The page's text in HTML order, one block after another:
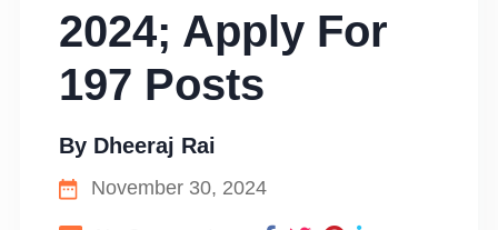
2024; Apply For
197 Posts
By Dheeraj Rai
November 30, 2024